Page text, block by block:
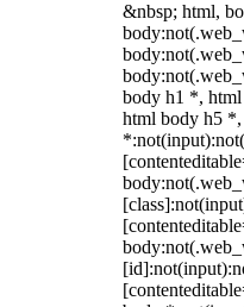
&nbsp; html,
body h1 *,
html body h5